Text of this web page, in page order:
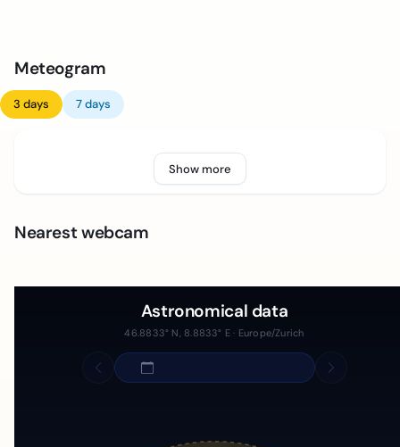
Meteogram
3 days 7 days
Show more
Nearest webcam
Astronomical data
46.8833° N, 8.8833° E · Europe/Zurich